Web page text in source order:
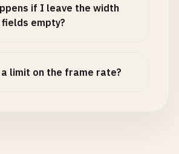
if I leave the width
empty?
limit on the frame rate?